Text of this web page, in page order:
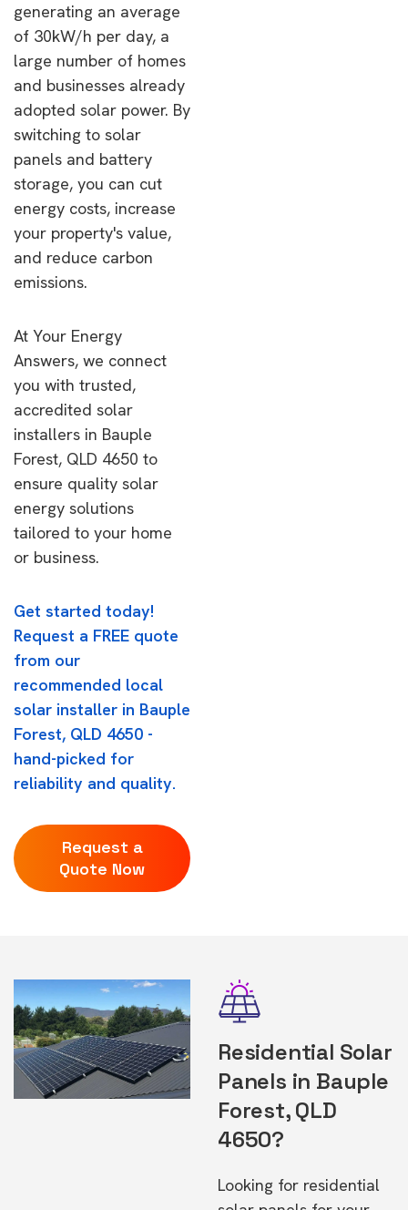
generating an average
of 30kW/h per day, a
large number of homes
and businesses already
adopted solar power. By
switching to solar
panels and battery
storage, you can cut
energy costs, increase
your property's value,
and reduce carbon
emissions.
At Your Energy
Answers, we connect
you with trusted,
accredited solar
installers in Bauple
Forest, QLD 4650 to
ensure quality solar
energy solutions
tailored to your home
or business.
Get started today!
Request a FREE quote
from our
recommended local
solar installer in Bauple
Forest, QLD 4650 -
hand-picked for
reliability and quality.
Request a
Quote Now
Residential Solar
Panels in Bauple
Forest, QLD
4650?
Looking for residential